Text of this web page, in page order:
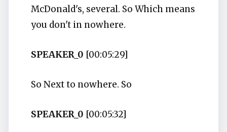
McDonald's, several. So Which means
you don't in nowhere.
SPEAKER_0 [00:05:29]
So Next to nowhere. So
SPEAKER_0 [00:05:32]